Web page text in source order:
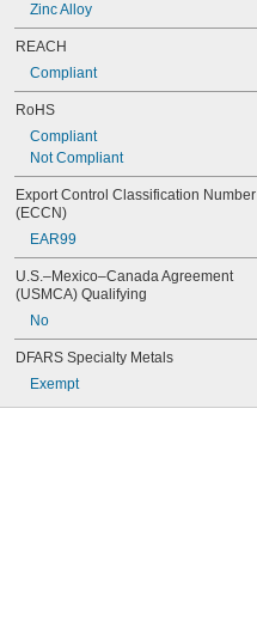
Zinc Alloy
REACH
Compliant
RoHS
Compliant
Not Compliant
Export Control Classification Number
(ECCN)
EAR99
U.S.–Mexico–Canada Agreement
(USMCA) Qualifying
No
DFARS Specialty Metals
Exempt